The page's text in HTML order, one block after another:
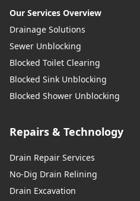
Our Services Overview
Drainage Solutions
Sewer Unblocking
Blocked Toilet Clearing
Blocked Sink Unblocking
Blocked Shower Unblocking
Repairs & Technology
Drain Repair Services
No-Dig Drain Relining
Drain Excavation